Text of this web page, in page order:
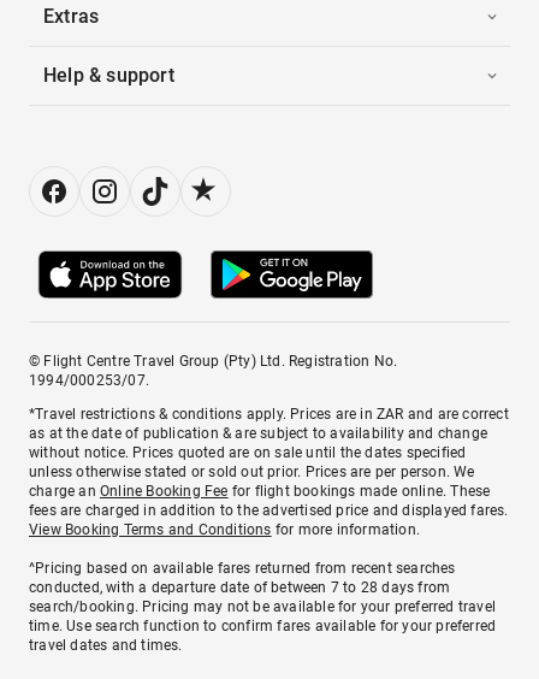
Extras
Help & support
© Flight Centre Travel Group (Pty) Ltd. Registration No.
1994/000253/07.
*Travel restrictions & conditions apply. Prices are in ZAR and are correct
as at the date of publication & are subject to availability and change
without notice. Prices quoted are on sale until the dates specified
unless otherwise stated or sold out prior. Prices are per person. We
charge anOnline Booking Fee for flight bookings made online. These
fees are charged in addition to the advertised price and displayed fares.
View Booking Terms and Conditions for more information.
^Pricing based on available fares returned from recent searches
conducted, with a departure date of between 7 to 28 days from
search/booking. Pricing may not be available for your preferred travel
time. Use search function to confirm fares available for your preferred
travel dates and times.